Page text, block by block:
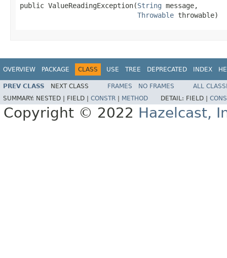
public ValueReadingException(String message,
Throwable throwable)
OVERVIEW PACKAGE CLASS USE TREE DEPRECATED INDEX
PREV CLASS NEXT CLASS FRAMES NO FRAMES
ALL
SUMMARY: NESTED | FIELD | CONSTR METHOD DETAIL: FIELD |
Copyright © 2022 Hazelcast,